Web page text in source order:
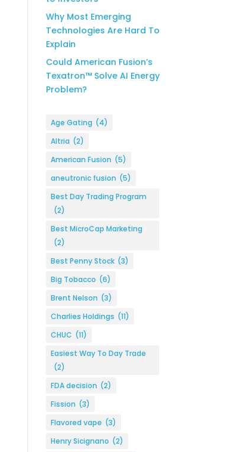
Why Most Emerging
Technologies Are Hard To
Explain
Could American Fusion’s
Texatron™ Solve AI Energy
Problem?
Age Gating (4)
Altria (2)
American Fusion (5)
aneutronic fusion (5)
Best Day Trading Program
(2)
Best MicroCap Marketing
(2)
Best Penny Stock (3)
Big Tobacco (6)
Brent Nelson (3)
Charlies Holdings (11)
CHUC (11)
Easiest Way To Day Trade
(2)
FDA decision (2)
Fission (3)
Flavored vape (3)
Henry Sicignano (2)